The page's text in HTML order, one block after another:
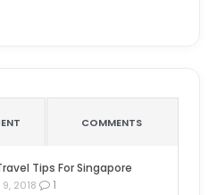
COMMENTS
Tips For Singapore
2018 1